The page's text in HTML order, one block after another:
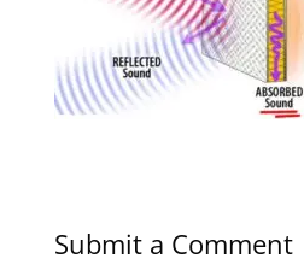
Submit a Comment